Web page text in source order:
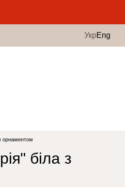
УкрEng
орнаментом
біла з